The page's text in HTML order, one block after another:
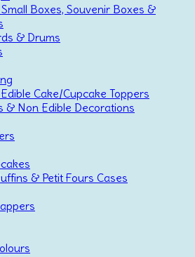
Boxes, Souvenir Boxes &
& Drums
Cake/Cupcake Toppers
& Non Edible Decorations
& Petit Fours Cases